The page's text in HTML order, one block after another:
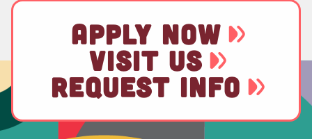
APPLY NOW
VISIT US
REQUEST INFO